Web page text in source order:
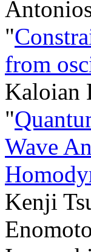
"
from
Kaloian
"
Wave
Kenji